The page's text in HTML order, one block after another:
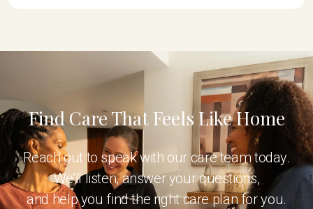
Find Care That Feels Like Home
Reach out to speak with our care team today.
We’ll listen, answer your questions,
and help you find the right care plan for you.